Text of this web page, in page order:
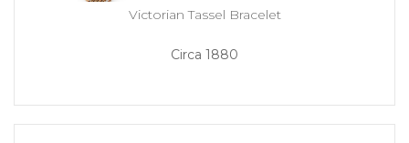
Victorian Tassel Bracelet
Circa 1880